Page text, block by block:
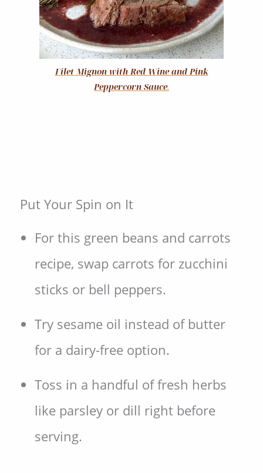
Filet Mignon with Red Wine and Pink
Peppercorn Sauce.
Put Your Spin on It
For this green beans and carrots
recipe, swap carrots for zucchini
sticks or bell peppers.
Try sesame oil instead of butter
for a dairy-free option.
Toss in a handful of fresh herbs
like parsley or dill right before
serving.